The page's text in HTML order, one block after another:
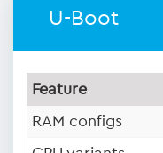
U-Boot
Feature
RAM configs